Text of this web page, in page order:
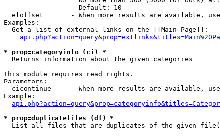
                   Default: 10
eloffset       - When more results are available,
Examples:
  Get a list of external links on the [[Main Page]]:
* prop=categoryinfo (ci) *
Returns information about the given categories
This module requires read rights.
Parameters:
cicontinue     - When more results are available,
Example:
* prop=duplicatefiles (df) *
List all files that are duplicates of the given